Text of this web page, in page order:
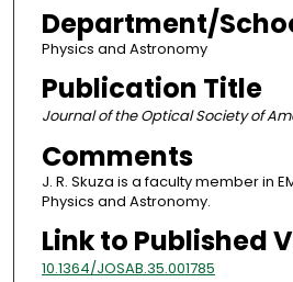
Department/
Physics and Astronomy
Publication Title
Journal of the Optical Society of
Comments
J. R. Skuza is a faculty member in
Physics and Astronomy.
Link to Published
10.1364/JOSAB.35.001785